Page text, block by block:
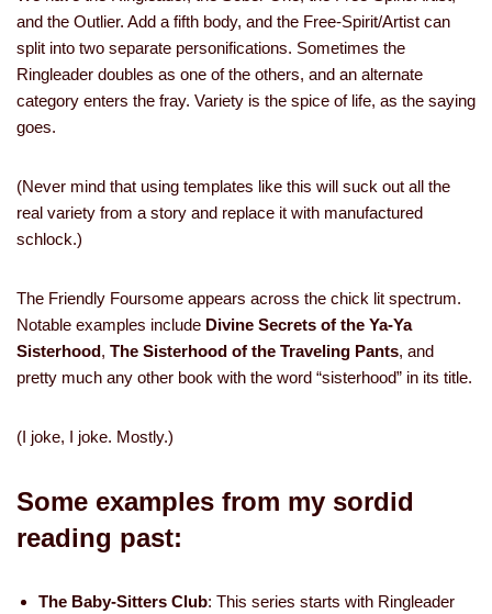
and the Outlier. Add a fifth body, and the Free-Spirit/Artist can
split into two separate personifications. Sometimes the
Ringleader doubles as one of the others, and an alternate
category enters the fray. Variety is the spice of life, as the saying
goes.
(Never mind that using templates like this will suck out all the
real variety from a story and replace it with manufactured
schlock.)
The Friendly Foursome appears across the chick lit spectrum.
Notable examples include Divine Secrets of the Ya-Ya
Sisterhood, The Sisterhood of the Traveling Pants, and
pretty much any other book with the word “sisterhood” in its title.
(I joke, I joke. Mostly.)
Some examples from my sordid
reading past:
The Baby-Sitters Club: This series starts with Ringleader